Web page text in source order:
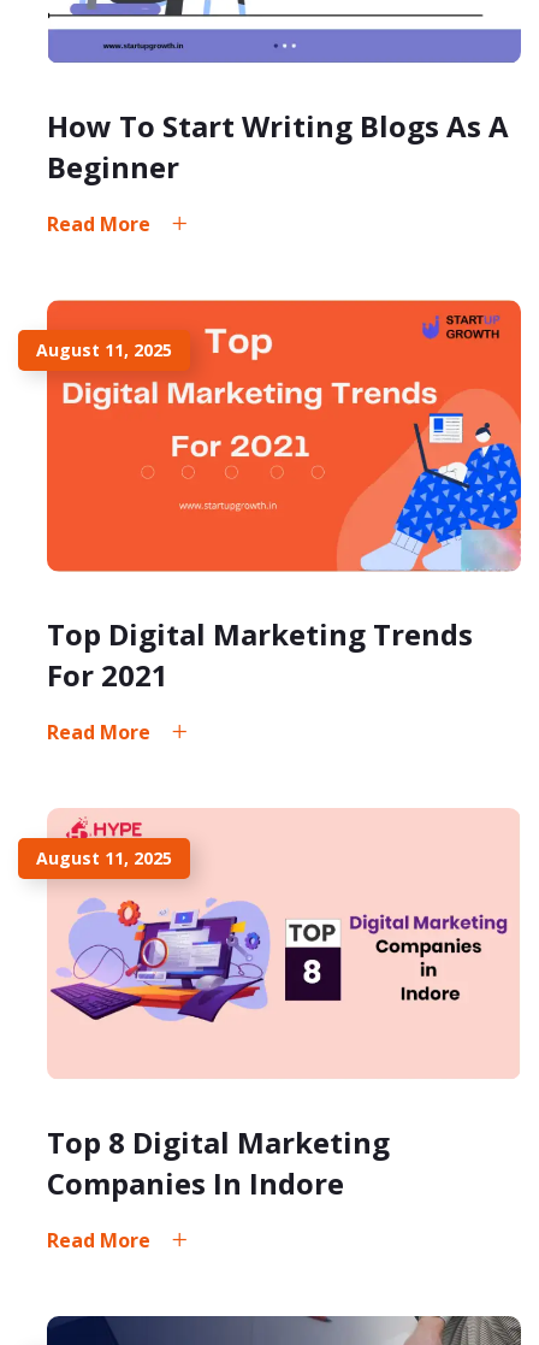
How To Start Writing Blogs As A
Beginner
Read More
August 11, 2025
Top Digital Marketing Trends
For 2021
Read More
August 11, 2025
Top 8 Digital Marketing
Companies In Indore
Read More